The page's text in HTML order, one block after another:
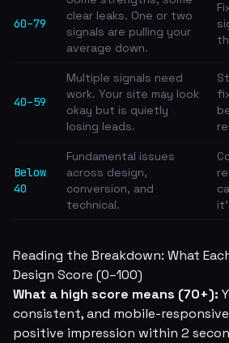
60–79
clear leaks. One or two
signals are pulling your
average down.
40–59
Multiple signals need
work. Your site may look
okay but is quietly
losing leads.
Below
40
Fundamental issues
across design,
conversion, and
technical.
Reading the Breakdown: What
Design Score (0–100)
What a high score means (70+):
consistent, and mobile-
positive impression within 2